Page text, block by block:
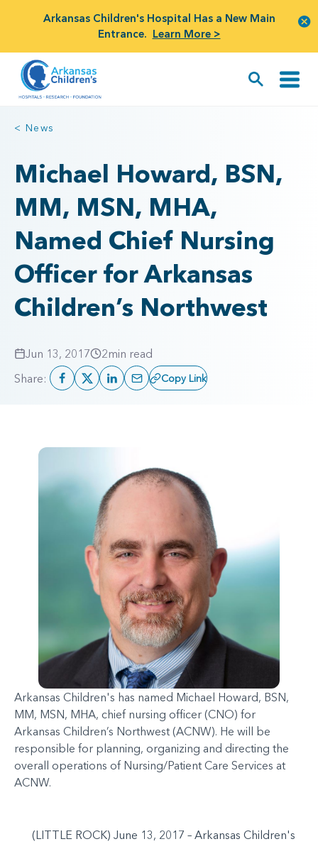
Arkansas Children's Hospital Has a New Main
Entrance. Learn More >
< News
Michael Howard, BSN,
MM, MSN, MHA,
Named Chief Nursing
Officer for Arkansas
Children’s Northwest
Jun 13, 2017 2min read
Share:
Copy Link
Arkansas Children's has named Michael Howard, BSN,
MM, MSN, MHA, chief nursing officer (CNO) for
Arkansas Children’s Northwest (ACNW). He will be
responsible for planning, organizing and directing the
overall operations of Nursing/Patient Care Services at
ACNW.
(LITTLE ROCK) June 13, 2017 – Arkansas Children's